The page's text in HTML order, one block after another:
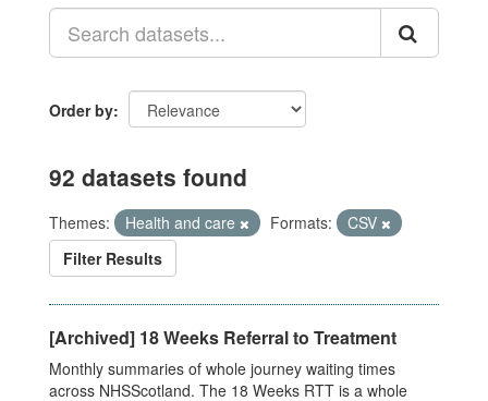
Order by
92 datasets found
Themes: Health and care Formats:
CSV
Filter Results
[Archived] 18 Weeks Referral to Treatment
Monthly summaries of whole journey waiting times
across NHSScotland. The 18 Weeks RTT is a whole